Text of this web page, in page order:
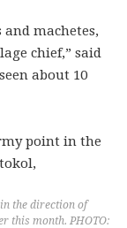
machetes,
chief,” said
about 10
the direction of
this month. PHOTO: